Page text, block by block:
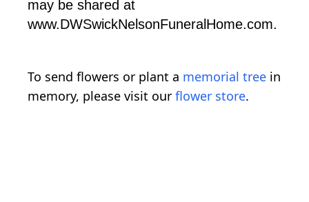
may be shared at
www.DWSwickNelsonFuneralHome.com.
To send flowers or plant a memorial tree in
memory, please visit our flower store.